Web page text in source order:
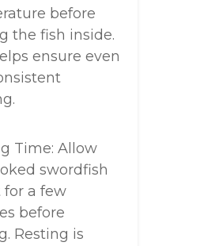
before
the fish inside.
ensure even
Time: Allow
swordfish
for a few
before
Resting is